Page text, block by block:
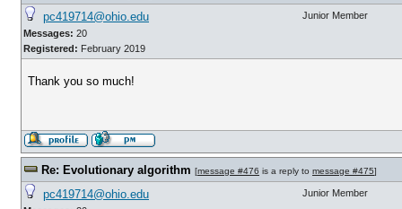
pc419714@ohio.edu
Messages: 20
Registered: February 2019
Junior Member
Thank you so much!
Re: Evolutionary algorithm [message #476 is a reply to message #475]
pc419714@ohio.edu Junior Member